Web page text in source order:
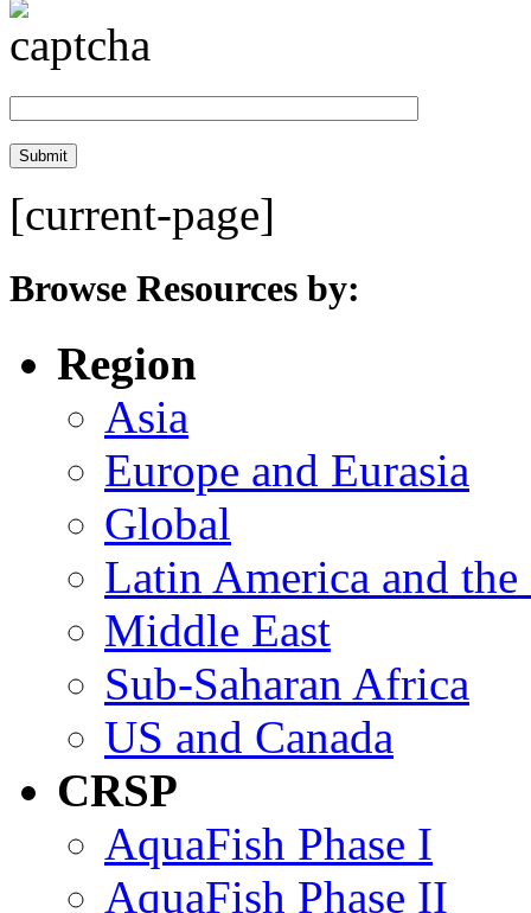
[current-page]
Browse Resources by:
Region
Asia
Europe and Eurasia
Global
Latin America and the
Middle East
Sub-Saharan Africa
US and Canada
CRSP
AquaFish Phase I
AquaFish Phase II